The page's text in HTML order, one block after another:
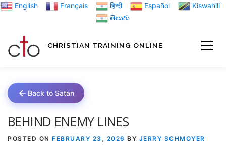
Skip English Français हिन्दी Español
Kiswahili
తెలుగు
CHRISTIAN TRAINING ONLINE
Back to Satan
BEHIND ENEMY LINES
POSTED ON FEBRUARY 23, 2026 BY JERRY SCHMOYER